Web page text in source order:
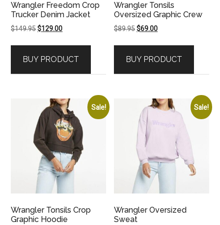
Wrangler Freedom Crop
Trucker Denim Jacket
$149.95Original
$149.95.
$129.00Current
$129.00.
BUY PRODUCT
Wrangler Tonsils
Oversized Graphic Crew
$89.95Original
$89.95.
$69.00Current
$69.00.
BUY PRODUCT
Sale!
Wrangler Tonsils Crop
Graphic Hoodie
Sale!
Wrangler Oversized
Sweat